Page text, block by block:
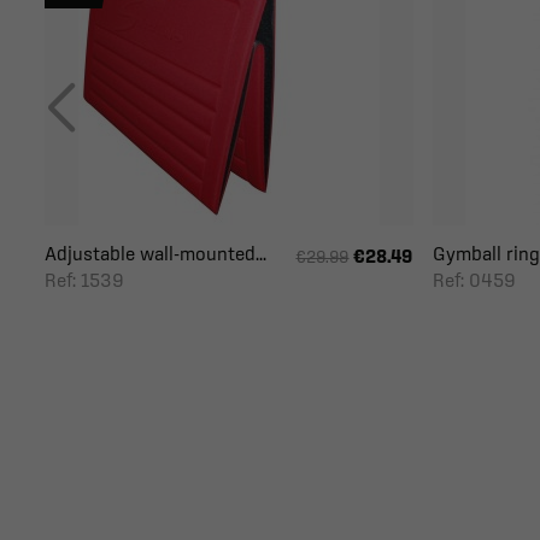
Adjustable wall-mounted...
Ref: 1539
€29.99 €28.49
Gymball ring
Ref: 0459